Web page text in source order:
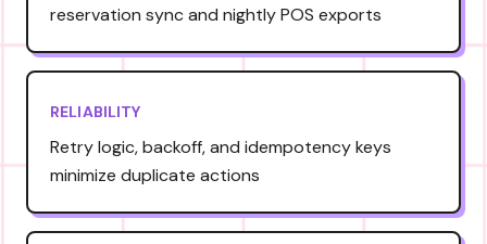
reservation sync and nightly POS exports
RELIABILITY
Retry logic, backoff, and idempotency keys
minimize duplicate actions